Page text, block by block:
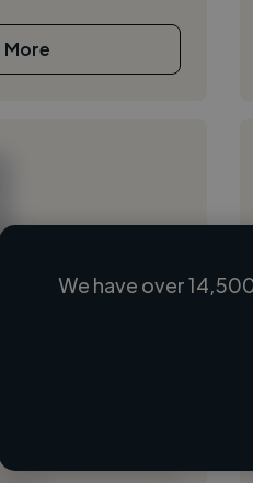
More
We have over